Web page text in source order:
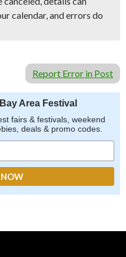
calendar, and errors do
Report Error in Post
Area Festival
fairs & festivals, weekend
deals & promo codes.